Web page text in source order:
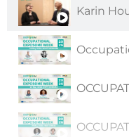
Karin